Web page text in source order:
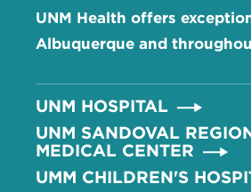
UNM Health offers
Albuquerque and
UNM HOSPITAL
UNM SANDOVAL
MEDICAL CENTER
UMM CHILDREN'S